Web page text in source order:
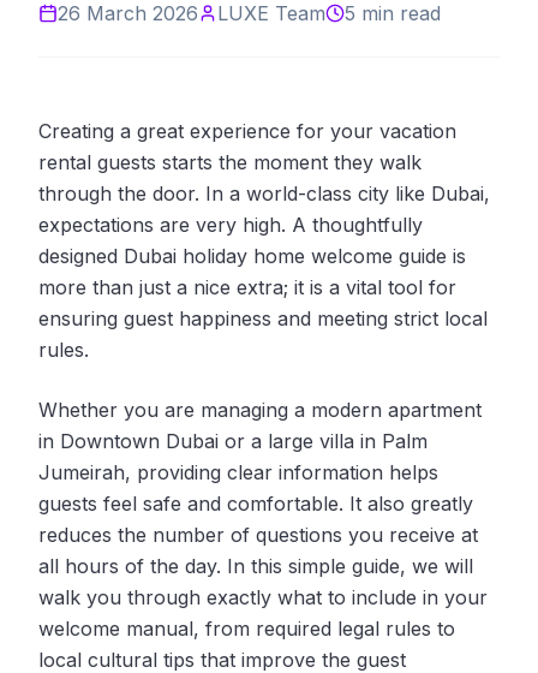
26 March 2026 LUXE Team 5 min read
Creating a great experience for your vacation
rental guests starts the moment they walk
through the door. In a world-class city like Dubai,
expectations are very high. A thoughtfully
designed Dubai holiday home welcome guide is
more than just a nice extra; it is a vital tool for
ensuring guest happiness and meeting strict local
rules.
Whether you are managing a modern apartment
in Downtown Dubai or a large villa in Palm
Jumeirah, providing clear information helps
guests feel safe and comfortable. It also greatly
reduces the number of questions you receive at
all hours of the day. In this simple guide, we will
walk you through exactly what to include in your
welcome manual, from required legal rules to
local cultural tips that improve the guest